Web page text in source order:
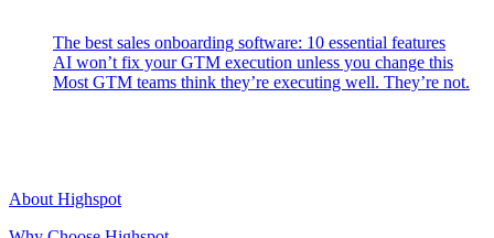
The best sales onboarding software: 10 essential features
AI won’t fix your GTM execution unless you change this
Most GTM teams think they’re executing well. They’re not.
About Highspot